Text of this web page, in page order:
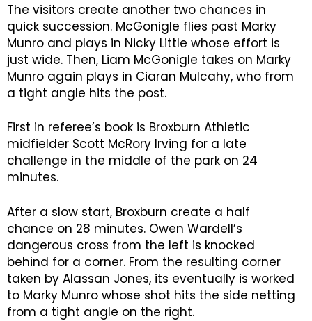
The visitors create another two chances in
quick succession. McGonigle flies past Marky
Munro and plays in Nicky Little whose effort is
just wide. Then, Liam McGonigle takes on Marky
Munro again plays in Ciaran Mulcahy, who from
a tight angle hits the post.
First in referee’s book is Broxburn Athletic
midfielder Scott McRory Irving for a late
challenge in the middle of the park on 24
minutes.
After a slow start, Broxburn create a half
chance on 28 minutes. Owen Wardell’s
dangerous cross from the left is knocked
behind for a corner. From the resulting corner
taken by Alassan Jones, its eventually is worked
to Marky Munro whose shot hits the side netting
from a tight angle on the right.